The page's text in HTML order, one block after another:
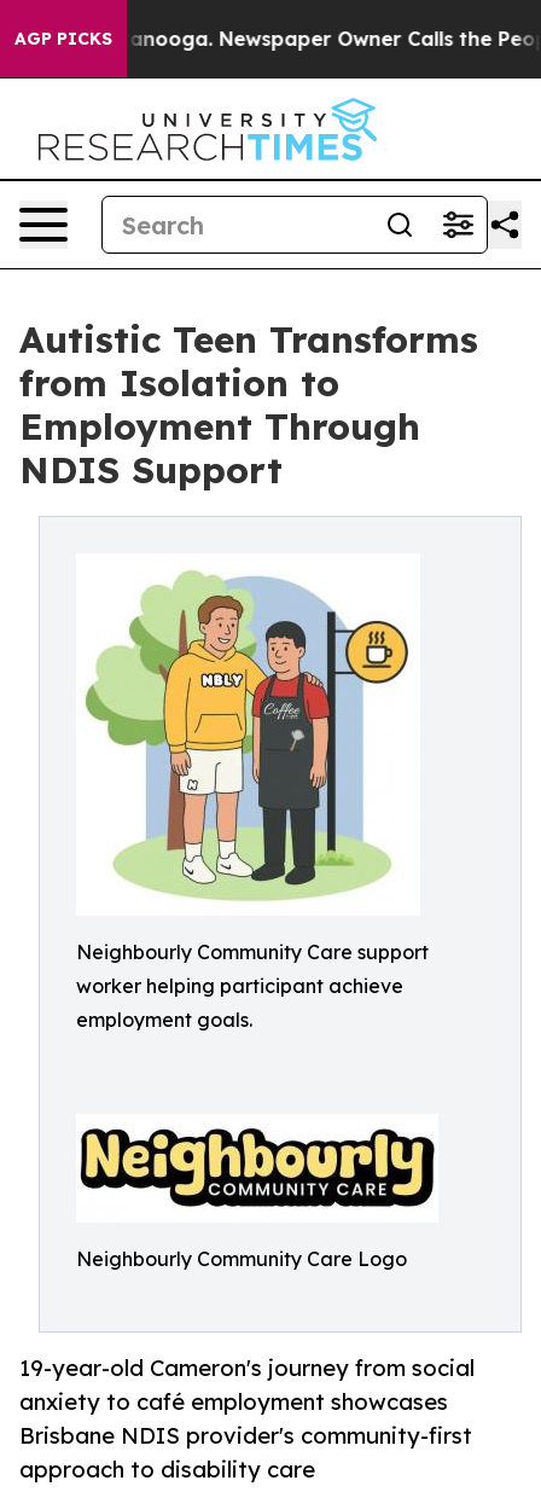
AGP PICKS Newspaper Owner Calls the People
Autistic Teen Transforms
from Isolation to
Employment Through
NDIS Support
Neighbourly Community Care support
worker helping participant achieve
employment goals.
Neighbourly Community Care Logo
19-year-old Cameron's journey from social
anxiety to café employment showcases
Brisbane NDIS provider's community-first
approach to disability care